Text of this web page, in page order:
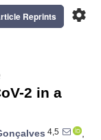
settings
Reprints
2 in a
4,5
,